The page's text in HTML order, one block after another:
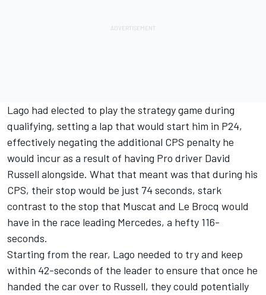
Lago had elected to play the strategy game during
qualifying, setting a lap that would start him in P24,
effectively negating the additional CPS penalty he
would incur as a result of having Pro driver David
Russell alongside. What that meant was that during his
CPS, their stop would be just 74 seconds, stark
contrast to the stop that Muscat and Le Brocq would
have in the race leading Mercedes, a hefty 116-
seconds.
Starting from the rear, Lago needed to try and keep
within 42-seconds of the leader to ensure that once he
handed the car over to Russell, they could potentially